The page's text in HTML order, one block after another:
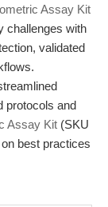
Assay Kit
challenges with
validated
protocols and
Assay Kit (SKU
best practices